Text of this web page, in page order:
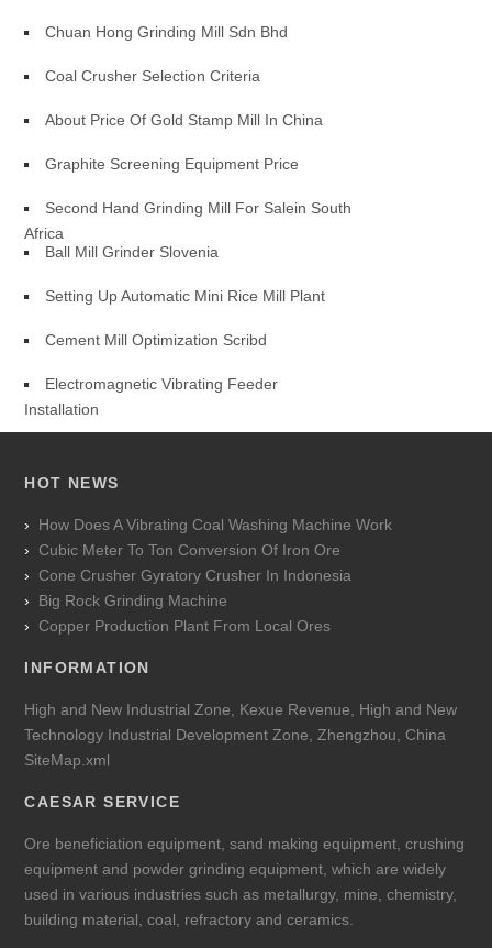
Chuan Hong Grinding Mill Sdn Bhd
Coal Crusher Selection Criteria
About Price Of Gold Stamp Mill In China
Graphite Screening Equipment Price
Second Hand Grinding Mill For Salein South
Africa
Ball Mill Grinder Slovenia
Setting Up Automatic Mini Rice Mill Plant
Cement Mill Optimization Scribd
Electromagnetic Vibrating Feeder
Installation
HOT NEWS
How Does A Vibrating Coal Washing Machine Work
Cubic Meter To Ton Conversion Of Iron Ore
Cone Crusher Gyratory Crusher In Indonesia
Big Rock Grinding Machine
Copper Production Plant From Local Ores
INFORMATION
High and New Industrial Zone, Kexue Revenue, High and New
Technology Industrial Development Zone, Zhengzhou, China
SiteMap.xml
CAESAR SERVICE
Ore beneficiation equipment, sand making equipment, crushing
equipment and powder grinding equipment, which are widely
used in various industries such as metallurgy, mine, chemistry,
building material, coal, refractory and ceramics.